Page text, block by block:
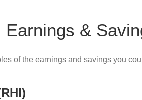
Earnings &
of the earnings and savings you